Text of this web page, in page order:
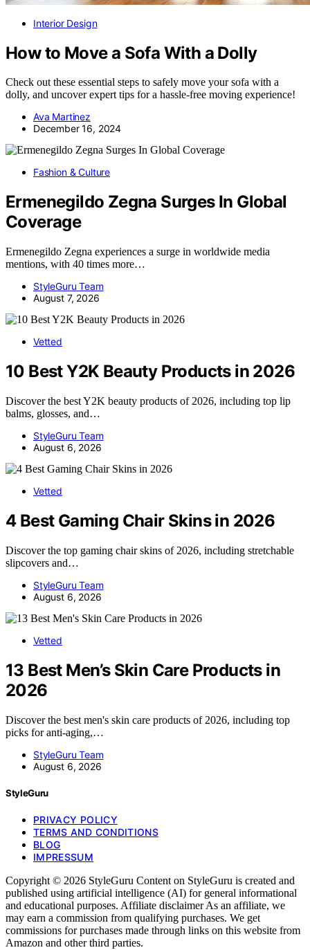
Interior Design
How to Move a Sofa With a Dolly
Check out these essential steps to safely move your sofa with a
dolly, and uncover expert tips for a hassle-free moving experience!
Ava Martinez
December 16, 2024
Fashion & Culture
Ermenegildo Zegna Surges In Global
Coverage
Ermenegildo Zegna experiences a surge in worldwide media
mentions, with 40 times more…
StyleGuru Team
August 7, 2026
Vetted
10 Best Y2K Beauty Products in 2026
Discover the best Y2K beauty products of 2026, including top lip
balms, glosses, and…
StyleGuru Team
August 6, 2026
Vetted
4 Best Gaming Chair Skins in 2026
Discover the top gaming chair skins of 2026, including stretchable
slipcovers and…
StyleGuru Team
August 6, 2026
Vetted
13 Best Men’s Skin Care Products in
2026
Discover the best men's skin care products of 2026, including top
picks for anti-aging,…
StyleGuru Team
August 6, 2026
StyleGuru
PRIVACY POLICY
TERMS AND CONDITIONS
BLOG
IMPRESSUM
Copyright © 2026 StyleGuru Content on StyleGuru is created and
published using artificial intelligence (AI) for general informational
and educational purposes. Affiliate disclaimer As an affiliate, we
may earn a commission from qualifying purchases. We get
commissions for purchases made through links on this website from
Amazon and other third parties.